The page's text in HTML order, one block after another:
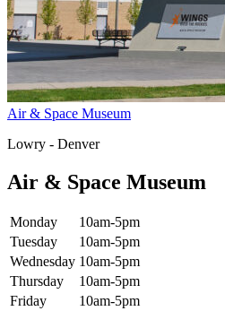
Air & Space Museum
Lowry - Denver
Air & Space Museum
Monday
10am-5pm
Tuesday
10am-5pm
Wednesday 10am-5pm
Thursday
10am-5pm
Friday
10am-5pm